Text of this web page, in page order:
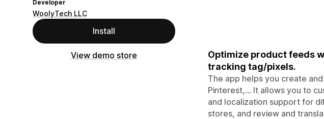
Developer
WoolyTech LLC
Install
View demo store
Optimize product feeds
tracking tag/pixels.
The app helps you create
Pinterest,... It allows you to
and localization support for
stores, and review and